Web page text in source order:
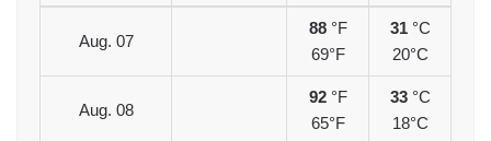
Aug. 07
88 °F
69°F
31 °C
20°C
Aug. 08
92 °F
65°F
33 °C
18°C